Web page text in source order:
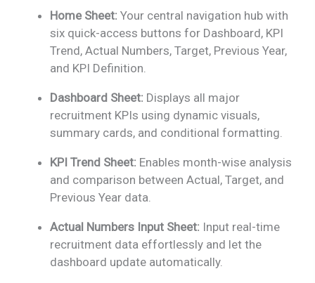
Home Sheet: Your central navigation hub with
six quick-access buttons for Dashboard, KPI
Trend, Actual Numbers, Target, Previous Year,
and KPI Definition.
Dashboard Sheet: Displays all major
recruitment KPIs using dynamic visuals,
summary cards, and conditional formatting.
KPI Trend Sheet: Enables month-wise analysis
and comparison between Actual, Target, and
Previous Year data.
Actual Numbers Input Sheet: Input real-time
recruitment data effortlessly and let the
dashboard update automatically.